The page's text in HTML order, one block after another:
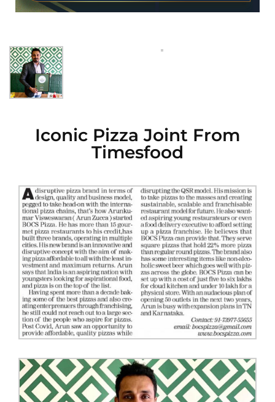
Iconic Pizza Joint From
Timesfood